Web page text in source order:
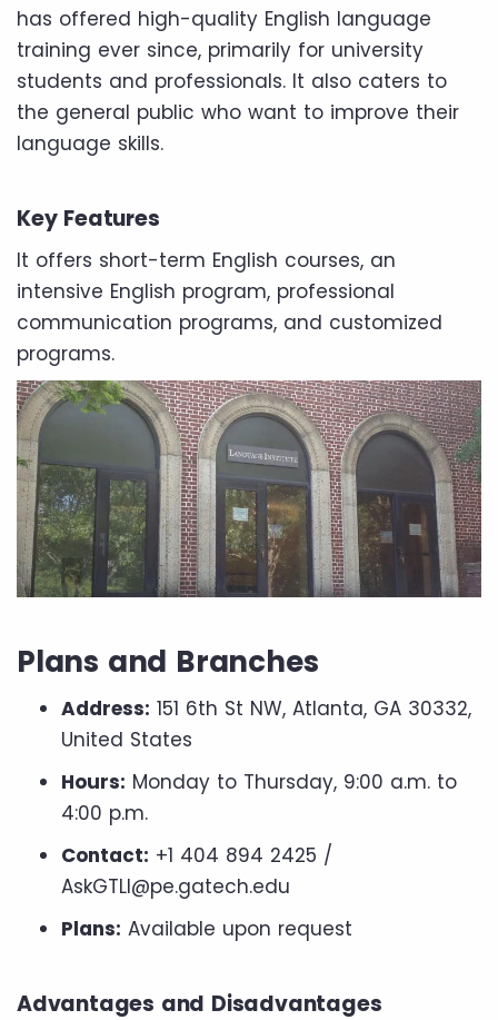
has offered high-quality English language
training ever since, primarily for university
students and professionals. It also caters to
the general public who want to improve their
language skills.
Key Features
It offers short-term English courses, an
intensive English program, professional
communication programs, and customized
programs.
Plans and Branches
Address: 151 6th St NW, Atlanta, GA 30332,
United States
Hours: Monday to Thursday, 9:00 a.m. to
4:00 p.m.
Contact: +1 404 894 2425 /
AskGTLI@pe.gatech.edu
Plans: Available upon request
Advantages and Disadvantages